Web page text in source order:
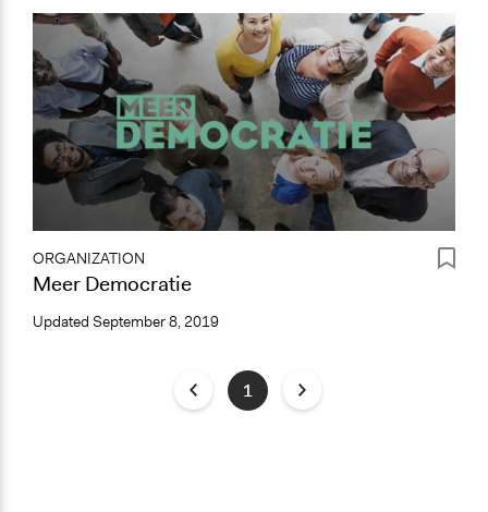
ORGANIZATION
Meer Democratie
Updated September 8, 2019
1